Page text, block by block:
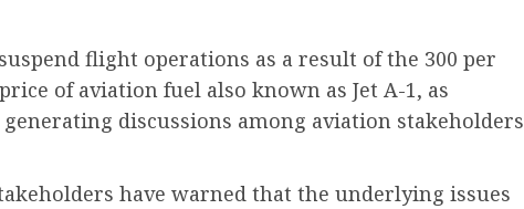
flight operations as a result of the 300 per
of aviation fuel also known as Jet A-1, as
discussions among aviation stakeholders
have warned that the underlying issues